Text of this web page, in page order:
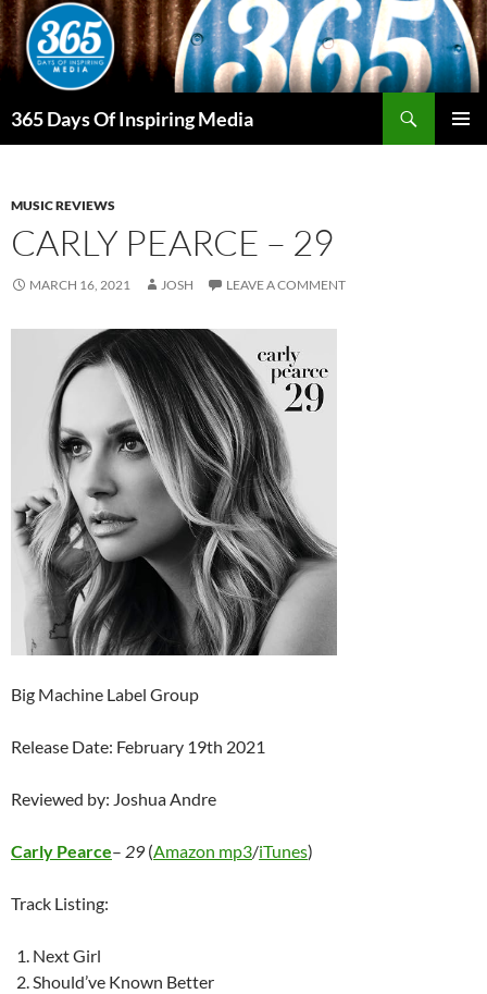
Skip
to
content
365 Days Of Inspiring Media
MUSIC REVIEWS
CARLY PEARCE – 29
MARCH 16, 2021 JOSH LEAVE A COMMENT
Big Machine Label Group
Release Date: February 19th 2021
Reviewed by: Joshua Andre
Carly Pearce– 29 (Amazon mp3/iTunes)
Track Listing:
Next Girl
Should’ve Known Better